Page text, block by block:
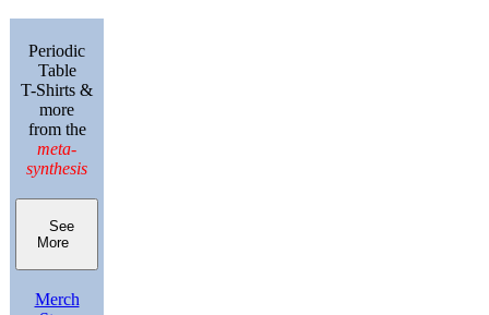
Periodic
Table
T-Shirts &
more
from the
meta-
synthesis
See
More
Merch